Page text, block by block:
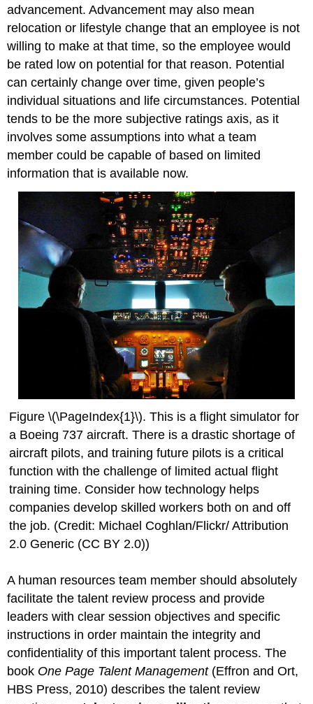
advancement. Advancement may also mean
relocation or lifestyle change that an employee is not
willing to make at that time, so the employee would
be rated low on potential for that reason. Potential
can certainly change over time, given people’s
individual situations and life circumstances. Potential
tends to be the more subjective ratings axis, as it
involves some assumptions into what a team
member could be capable of based on limited
information that is available now.
Figure \(\PageIndex{1}\). This is a flight simulator for
a Boeing 737 aircraft. There is a drastic shortage of
aircraft pilots, and training future pilots is a critical
function with the challenge of limited actual flight
training time. Consider how technology helps
companies develop skilled workers both on and off
the job. (Credit: Michael Coghlan/Flickr/ Attribution
2.0 Generic (CC BY 2.0))
A human resources team member should absolutely
facilitate the talent review process and provide
leaders with clear session objectives and specific
instructions in order maintain the integrity and
confidentiality of this important talent process. The
book One Page Talent Management(Effron and Ort,
HBS Press, 2010) describes the talent review